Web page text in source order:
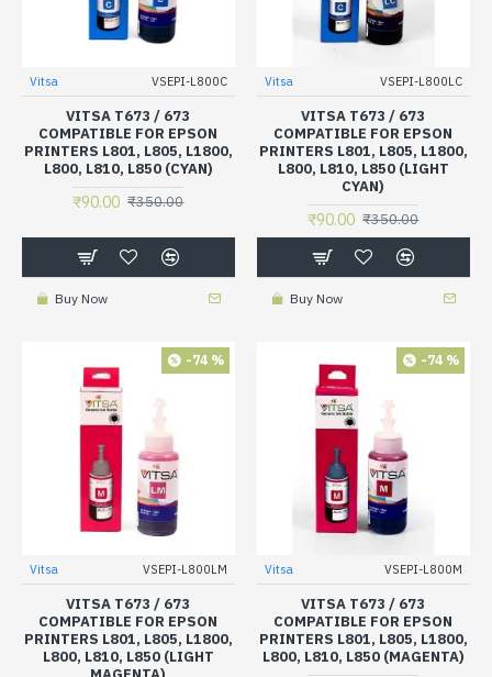
Vitsa VSEPI-L800C
VITSA T673 / 673
COMPATIBLE FOR EPSON
PRINTERS L801, L805, L1800,
L800, L810, L850 (CYAN)
₹90.00 ₹350.00
Buy Now
Vitsa VSEPI-L800LC
VITSA T673 / 673
COMPATIBLE FOR EPSON
PRINTERS L801, L805, L1800,
L800, L810, L850 (LIGHT
CYAN)
₹90.00 ₹350.00
Buy Now
-74 %
Vitsa VSEPI-L800LM
VITSA T673 / 673
COMPATIBLE FOR EPSON
PRINTERS L801, L805, L1800,
L800, L810, L850 (LIGHT
-74 %
Vitsa VSEPI-L800M
VITSA T673 / 673
COMPATIBLE FOR EPSON
PRINTERS L801, L805, L1800,
L800, L810, L850 (MAGENTA)